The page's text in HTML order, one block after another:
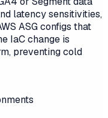
latency sensitivities,
ASG configs that
IaC change is
preventing cold